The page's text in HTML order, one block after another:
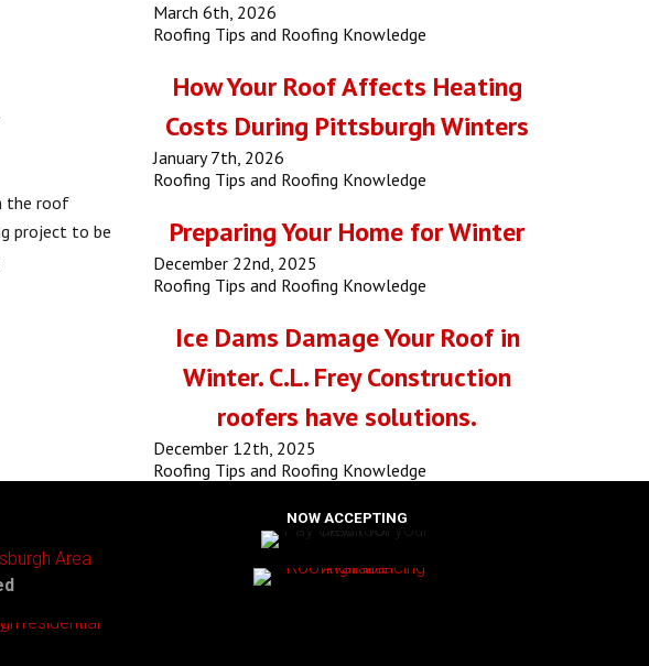
the roof
project to be
March 6th, 2026
Roofing Tips and Roofing Knowledge
How Your Roof Affects Heating
Costs During Pittsburgh Winters
January 7th, 2026
Roofing Tips and Roofing Knowledge
Preparing Your Home for Winter
December 22nd, 2025
Roofing Tips and Roofing Knowledge
Ice Dams Damage Your Roof in
Winter. C.L. Frey Construction
roofers have solutions.
December 12th, 2025
Roofing Tips and Roofing Knowledge
NOW ACCEPTING